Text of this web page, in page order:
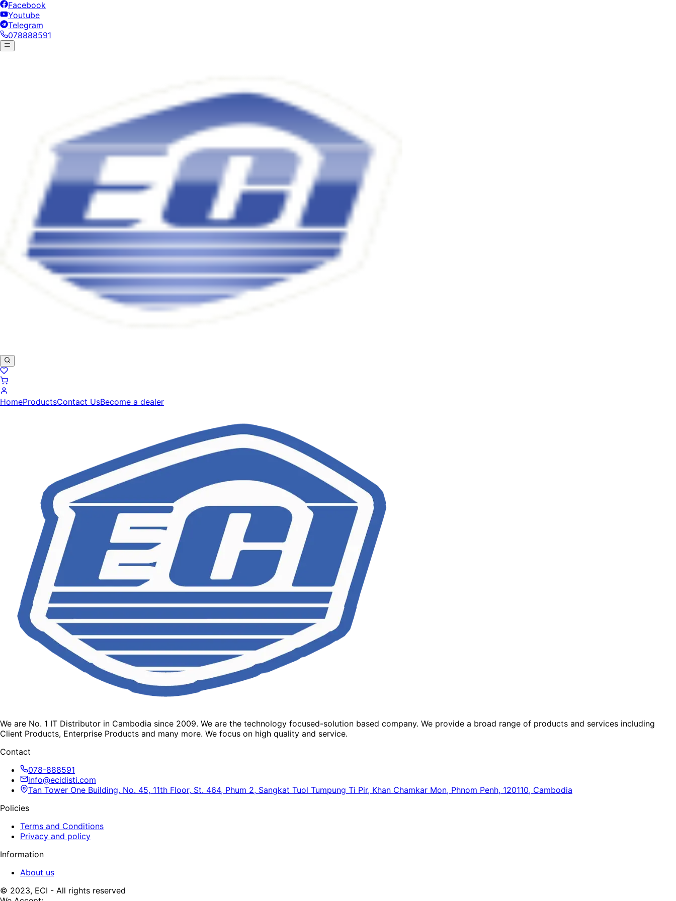
Facebook
Youtube
Telegram
078888591
HomeProductsContact UsBecome a dealer
We are No. 1 IT Distributor in Cambodia since 2009. We are the technology focused-solution based company. We provide a broad range of products and services including
Client Products, Enterprise Products and many more. We focus on high quality and service.
Contact
078-888591
info@ecidisti.com
Tan Tower One Building, No. 45, 11th Floor, St. 464, Phum 2, Sangkat Tuol Tumpung Ti Pir, Khan Chamkar Mon, Phnom Penh, 120110, Cambodia
Policies
Terms and Conditions
Privacy and policy
Information
About us
© 2023, ECI - All rights reserved